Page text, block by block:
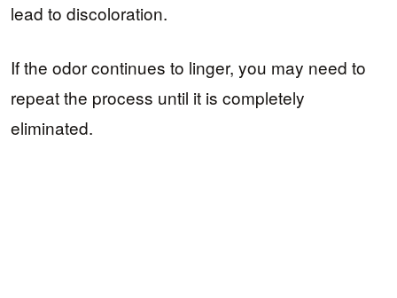
lead to discoloration.
If the odor continues to linger, you may need to
repeat the process until it is completely
eliminated.